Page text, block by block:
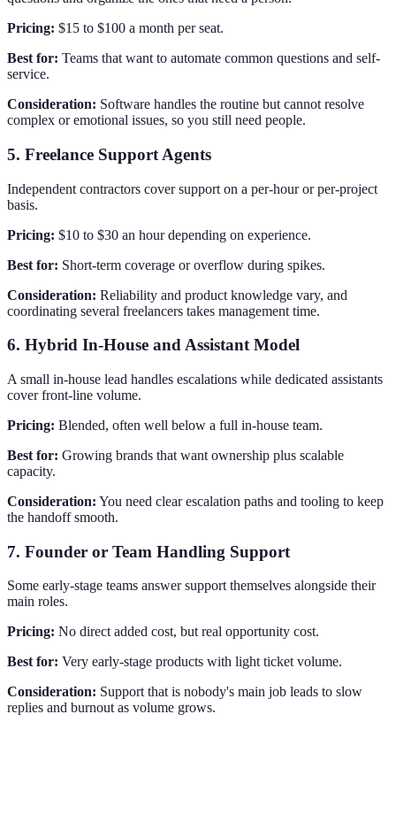
Pricing: $15 to $100 a month per seat.
Best for: Teams that want to automate common questions and self-
service.
Consideration: Software handles the routine but cannot resolve
complex or emotional issues, so you still need people.
5. Freelance Support Agents
Independent contractors cover support on a per-hour or per-project
basis.
Pricing: $10 to $30 an hour depending on experience.
Best for: Short-term coverage or overflow during spikes.
Consideration: Reliability and product knowledge vary, and
coordinating several freelancers takes management time.
6. Hybrid In-House and Assistant Model
A small in-house lead handles escalations while dedicated assistants
cover front-line volume.
Pricing: Blended, often well below a full in-house team.
Best for: Growing brands that want ownership plus scalable
capacity.
Consideration: You need clear escalation paths and tooling to keep
the handoff smooth.
7. Founder or Team Handling Support
Some early-stage teams answer support themselves alongside their
main roles.
Pricing: No direct added cost, but real opportunity cost.
Best for: Very early-stage products with light ticket volume.
Consideration: Support that is nobody's main job leads to slow
replies and burnout as volume grows.